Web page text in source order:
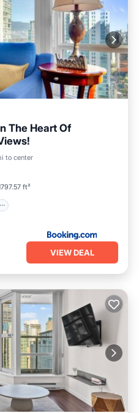
The Heart Of
to center
ft²
VIEW DEAL